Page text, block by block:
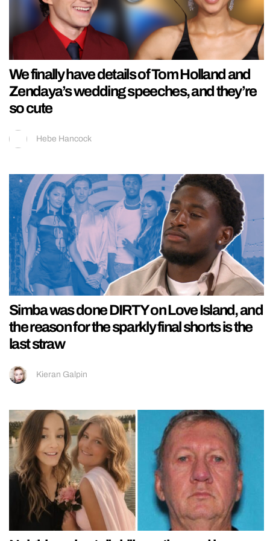
We finally have details of Tom Holland and
Zendaya’s wedding speeches, and they’re
so cute
Hebe Hancock
Simba was done DIRTY on Love Island, and
the reason for the sparkly final shorts is the
last straw
Kieran Galpin